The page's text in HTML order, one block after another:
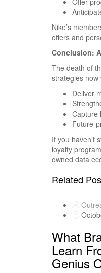
Nike’s
offers and
Conclusion:
The death of
strategies now
Deliver
Capture
Future-
If you haven’t
loyalty
owned data
Related
What
Learn
Genius